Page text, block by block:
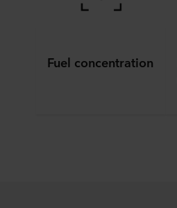
Fuel concentration